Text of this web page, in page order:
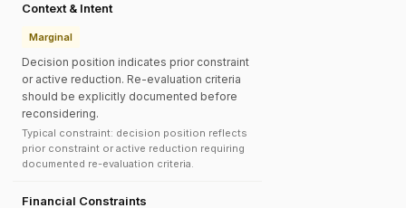
Context & Intent
Marginal
Decision position indicates prior constraint
or active reduction. Re-evaluation criteria
should be explicitly documented before
reconsidering.
Typical constraint: decision position reflects
prior constraint or active reduction requiring
documented re-evaluation criteria.
Financial Constraints